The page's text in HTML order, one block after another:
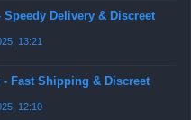
Delivery & Discreet
13:21
Fast Shipping & Discreet
12:10